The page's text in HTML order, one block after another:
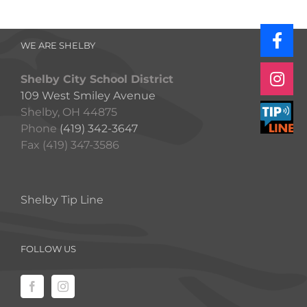
WE ARE SHELBY
Shelby City School District
109 West Smiley Avenue
Shelby, OH 44875
Phone (419) 342-3647
Fax (419) 347-3586
Shelby Tip Line
FOLLOW US